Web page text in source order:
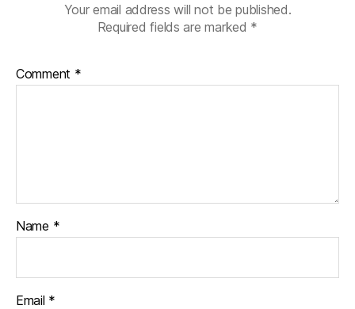
Your email address will not be published.
Required fields are marked *
Comment *
Name *
Email *